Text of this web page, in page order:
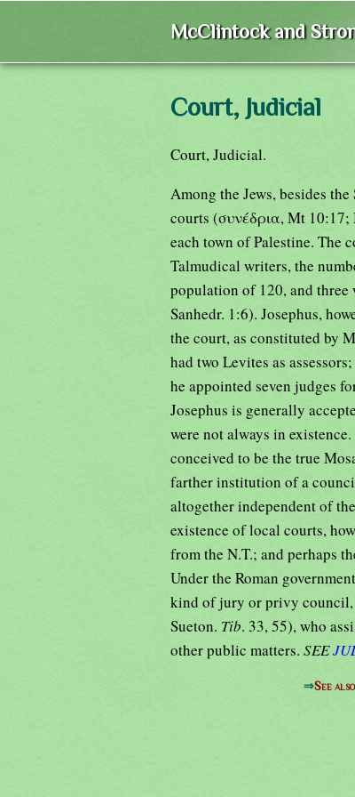
McClintock and
Court, Judicial
Court, Judicial.
Among the Jews, besides
courts (συνέδρια, Mt 10:17;
each town of Palestine. The
Talmudical writers, the
population of 120, and
Sanhedr. 1:6). Josephus,
the court, as constituted by
had two Levites as
he appointed seven judges
Josephus is generally
were not always in
conceived to be the true
farther institution of a
altogether independent of
existence of local courts,
from the N.T.; and perhaps
Under the Roman
kind of jury or privy council,
Sueton. Tib. 33, 55), who
other public matters. SEE
⇒See